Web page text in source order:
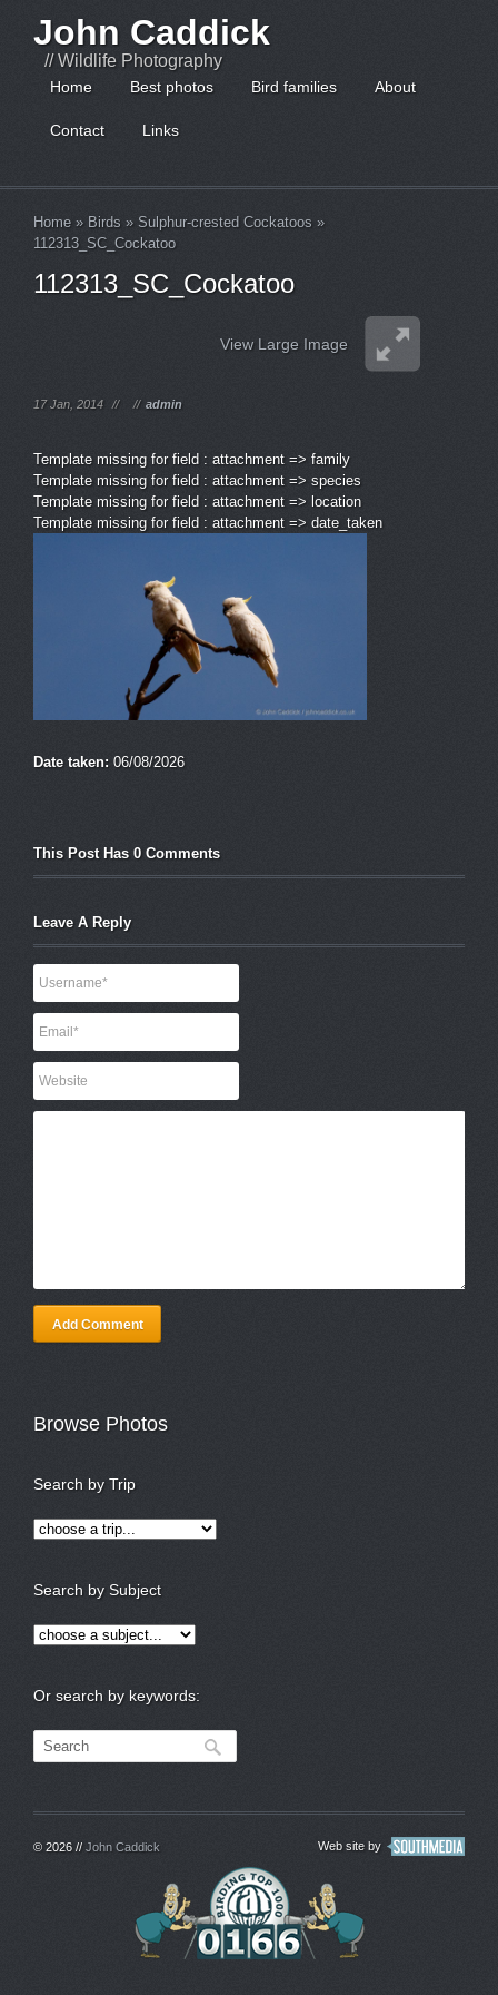
John Caddick
// Wildlife Photography
Home Best photos Bird families About
Contact Links
Home » Birds » Sulphur-crested Cockatoos »
112313_SC_Cockatoo
112313_SC_Cockatoo
View Large Image
17 Jan, 2014 // // admin
Template missing for field : attachment => family
Template missing for field : attachment => species
Template missing for field : attachment => location
Template missing for field : attachment => date_taken
Date taken: 06/08/2026
This Post Has 0 Comments
Leave A Reply
Add Comment
Browse Photos
Search by Trip
Search by Subject
Or search by keywords:
© 2026 // John Caddick Web site by